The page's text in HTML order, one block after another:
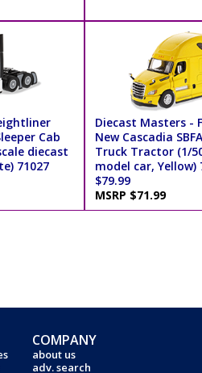
Cab
diecast
71027
Diecast Masters -
New Cascadia
Truck Tractor (1/
model car, Yellow)
$79.99
MSRP $71.99
COMPANY
about us
adv. search